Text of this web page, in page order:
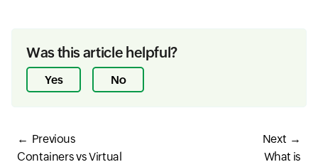
Was this article helpful?
Yes No
Previous
Containers vs Virtual
Next
What is